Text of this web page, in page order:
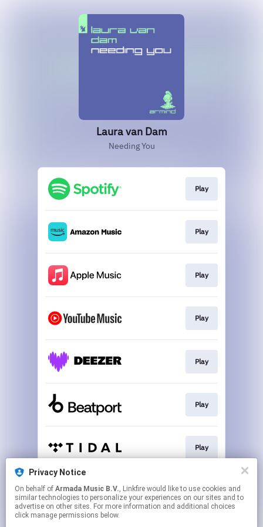
Privacy Notice
On behalf of Armada Music B.V., Linkfire would like to use cookies and
similar technologies to personalize your experiences on our sites and to
advertise on other sites. For more information and additional choices
click manage permissions below.
Laura van Dam
Needing You
Play
Play
Play
Play
Play
Play
Play
Play